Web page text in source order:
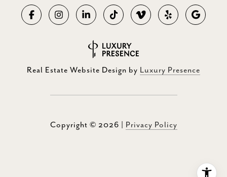
Real Estate Website Design by Luxury Presence
Copyright © 2026 Privacy Policy